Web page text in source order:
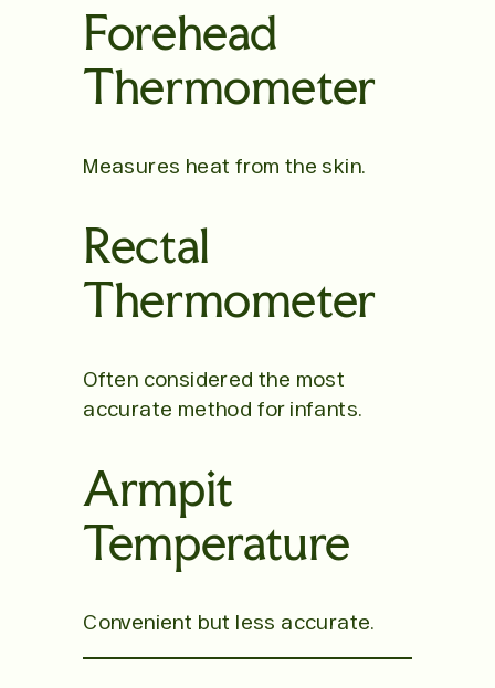
Forehead
Thermometer
Measures heat from the skin.
Rectal
Thermometer
Often considered the most
accurate method for infants.
Armpit
Temperature
Convenient but less accurate.